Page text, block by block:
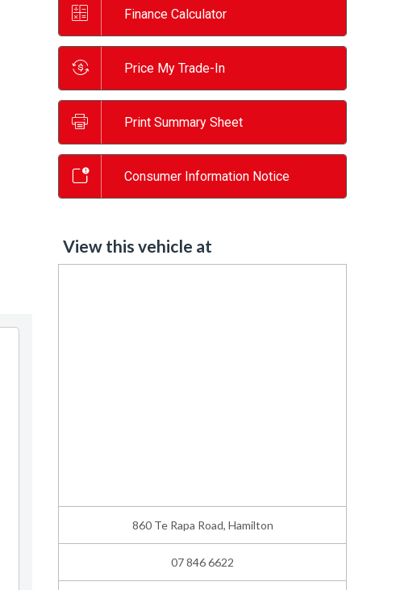
Finance Calculator
Price My Trade-In
Print Summary Sheet
Consumer Information Notice
View this vehicle at
860 Te Rapa Road, Hamilton
07 846 6622